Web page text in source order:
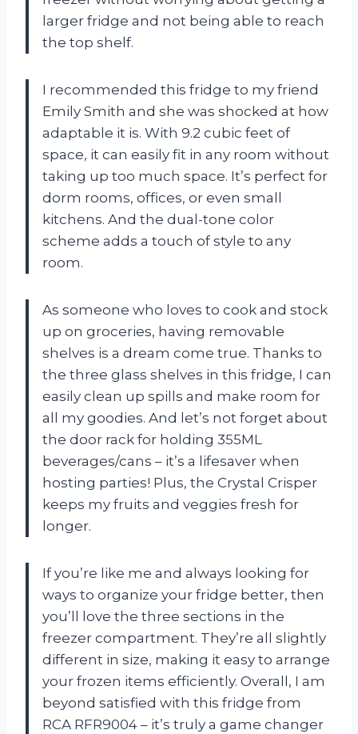
larger fridge and not being able to reach
the top shelf.
I recommended this fridge to my friend
Emily Smith and she was shocked at how
adaptable it is. With 9.2 cubic feet of
space, it can easily fit in any room without
taking up too much space. It’s perfect for
dorm rooms, offices, or even small
kitchens. And the dual-tone color
scheme adds a touch of style to any
room.
As someone who loves to cook and stock
up on groceries, having removable
shelves is a dream come true. Thanks to
the three glass shelves in this fridge, I can
easily clean up spills and make room for
all my goodies. And let’s not forget about
the door rack for holding 355ML
beverages/cans – it’s a lifesaver when
hosting parties! Plus, the Crystal Crisper
keeps my fruits and veggies fresh for
longer.
If you’re like me and always looking for
ways to organize your fridge better, then
you’ll love the three sections in the
freezer compartment. They’re all slightly
different in size, making it easy to arrange
your frozen items efficiently. Overall, I am
beyond satisfied with this fridge from
RCA RFR9004 – it’s truly a game changer